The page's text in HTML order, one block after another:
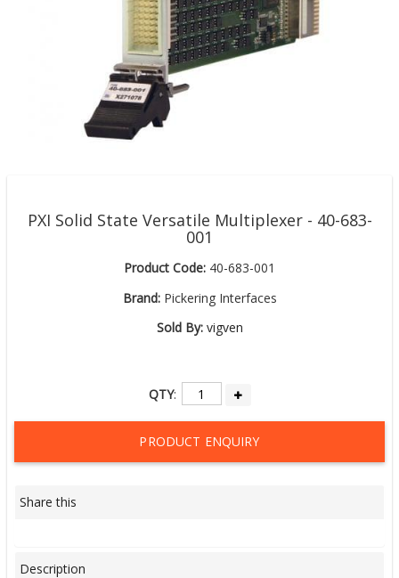
PXI Solid State Versatile Multiplexer - 40-683-
001
Product Code: 40-683-001
Brand:Pickering Interfaces
Sold By: vigven
QTY:
PRODUCT ENQUIRY
Share this
Description